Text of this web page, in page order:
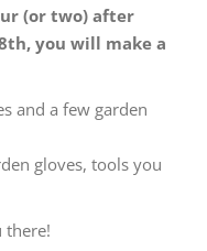
(or two) after
you will make a
and a few garden
gloves, tools you
there!